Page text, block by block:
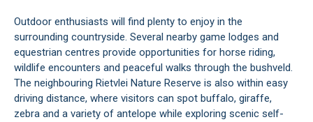
Outdoor enthusiasts will find plenty to enjoy in the
surrounding countryside. Several nearby game lodges and
equestrian centres provide opportunities for horse riding,
wildlife encounters and peaceful walks through the bushveld.
The neighbouring Rietvlei Nature Reserve is also within easy
driving distance, where visitors can spot buffalo, giraffe,
zebra and a variety of antelope while exploring scenic self-